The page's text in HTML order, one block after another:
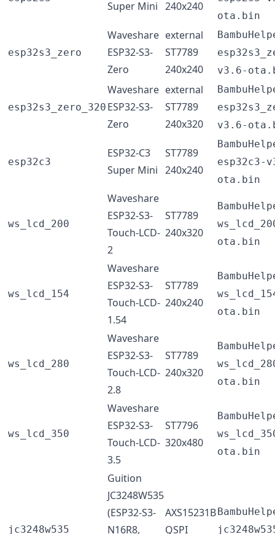
Super Mini 240x240
ota.bin
esp32s3_zero
Waveshare
ESP32-S3-
Zero
external
ST7789
240x240
v3.6-
esp32s3_zero_320
Waveshare
ESP32-S3-
Zero
external
ST7789
240x320
v3.6-
esp32c3
ESP32-C3
Super Mini
ST7789
240x240
esp32c3-
ota.bin
ws_lcd_200
Waveshare
ESP32-S3-
Touch-LCD-
2
ST7789
240x320
ota.bin
ws_lcd_154
Waveshare
ESP32-S3-
Touch-LCD-
1.54
ST7789
240x240
ota.bin
ws_lcd_280
Waveshare
ESP32-S3-
Touch-LCD-
2.8
ST7789
240x320
ota.bin
ws_lcd_350
Waveshare
ESP32-S3-
Touch-LCD-
3.5
ST7796
320x480
ota.bin
jc3248w535
Guition
JC3248W535
(ESP32-S3-
N16R8,
AXS15231B
QSPI